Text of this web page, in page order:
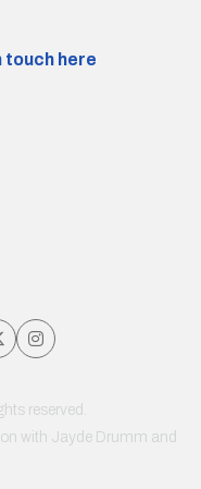
touch here
reserved.
with Jayde Drumm and